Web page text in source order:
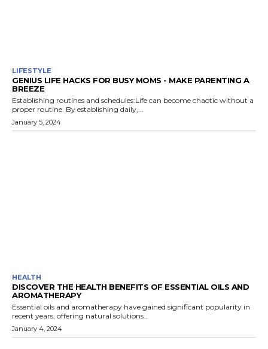
LIFESTYLE
GENIUS LIFE HACKS FOR BUSY MOMS - MAKE PARENTING A
BREEZE
Establishing routines and schedules:Life can become chaotic without a
proper routine. By establishing daily,...
January 5, 2024
HEALTH
DISCOVER THE HEALTH BENEFITS OF ESSENTIAL OILS AND
AROMATHERAPY
Essential oils and aromatherapy have gained significant popularity in
recent years, offering natural solutions...
January 4, 2024